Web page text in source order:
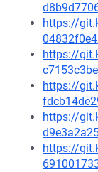
https://
https://
https://
https://
https://